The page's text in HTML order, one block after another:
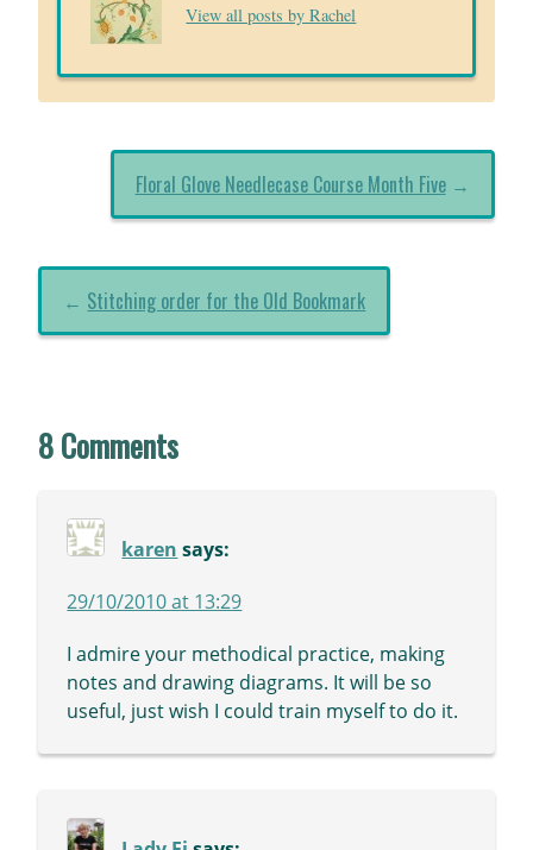
View all posts by Rachel
Floral Glove Needlecase Course Month Five→
← Stitching order for the Old Bookmark
8 Comments
karen says:
29/10/2010 at 13:29
I admire your methodical practice, making
notes and drawing diagrams. It will be so
useful, just wish I could train myself to do it.